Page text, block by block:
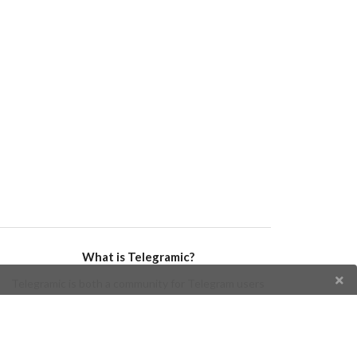
What is Telegramic?
and developers, and a Telegram directory containing